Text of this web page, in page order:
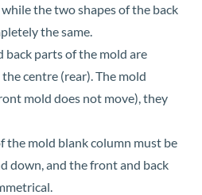
the two shapes of the back
the same.
parts of the mold are
centre (rear). The mold
mold does not move), they
the mold blank column must be
down, and the front and back